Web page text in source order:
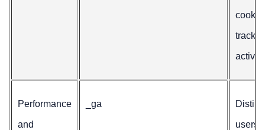
cookie
activity
Performance
and
_ga
users